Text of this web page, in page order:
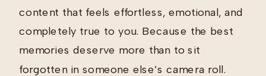
content that feels effortless, emotional, and
completely true to you. Because the best
memories deserve more than to sit
forgotten in someone else’s camera roll.